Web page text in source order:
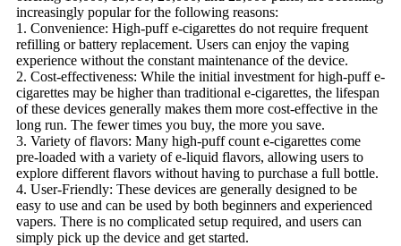
increasingly popular for the following reasons:
1. Convenience: High-puff e-cigarettes do not require frequent
refilling or battery replacement. Users can enjoy the vaping
experience without the constant maintenance of the device.
2. Cost-effectiveness: While the initial investment for high-puff e-
cigarettes may be higher than traditional e-cigarettes, the lifespan
of these devices generally makes them more cost-effective in the
long run. The fewer times you buy, the more you save.
3. Variety of flavors: Many high-puff count e-cigarettes come
pre-loaded with a variety of e-liquid flavors, allowing users to
explore different flavors without having to purchase a full bottle.
4. User-Friendly: These devices are generally designed to be
easy to use and can be used by both beginners and experienced
vapers. There is no complicated setup required, and users can
simply pick up the device and get started.